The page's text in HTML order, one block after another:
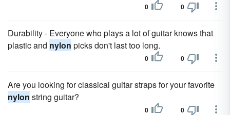
0 0
Durability - Everyone who plays a lot of guitar knows that
plastic and nylon picks don't last too long.
0 0
Are you looking for classical guitar straps for your favorite
nylon string guitar?
0 0